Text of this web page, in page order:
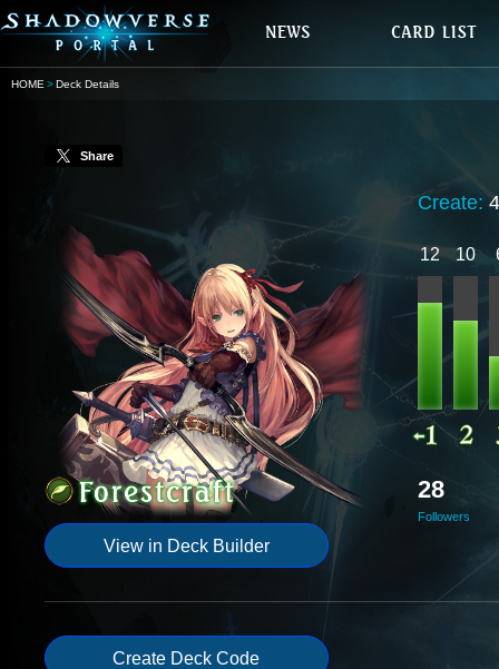
HOME Deck Details
Share
View in Deck Builder
Create:
12 10
28
Followers
Create Deck Code